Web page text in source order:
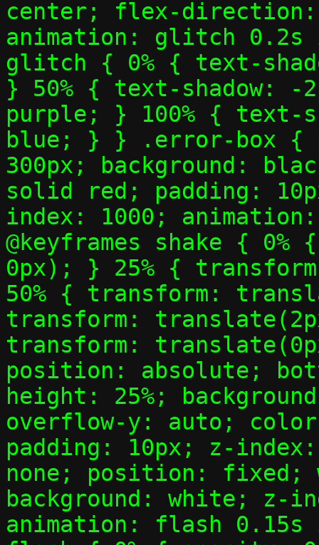
center; flex-direction:
animation: glitch 0.2s
glitch { 0% { text-
} 50% { text-shadow: -
purple; } 100% { text-
blue; } } .error-box {
300px; background:
solid red; padding:
index: 1000;
@keyframes shake {
0px); } 25% {
50% { transform:
transform:
transform:
position: absolute;
height: 25%;
overflow-y: auto;
padding: 10px; z-
none; position: fixed;
background: white; z-
animation: flash